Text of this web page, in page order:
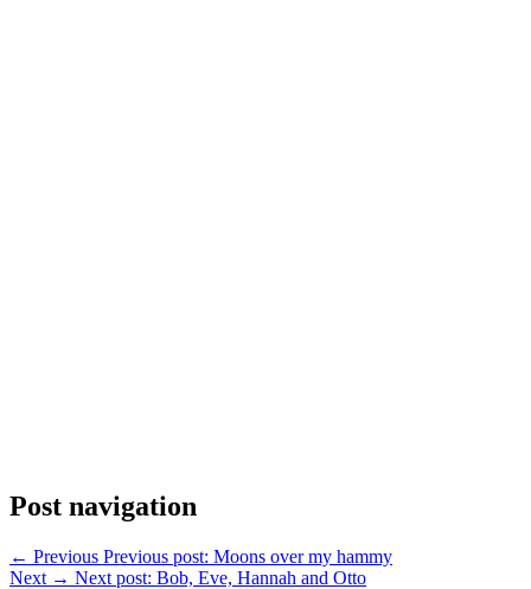
Post navigation
← Previous Previous post: Moons over my hammy
Next → Next post: Bob, Eve, Hannah and Otto